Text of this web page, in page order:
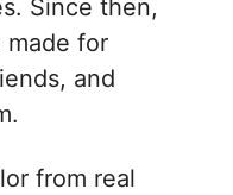
Since then,
made for
and
from real